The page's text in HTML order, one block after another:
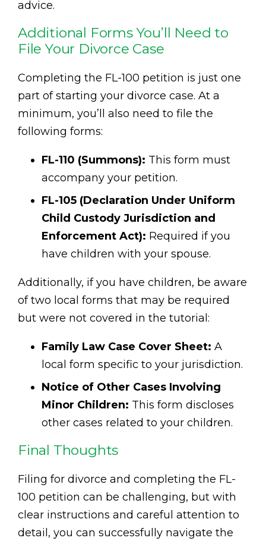
advice.
Additional Forms You’ll Need to
File Your Divorce Case
Completing the FL-100 petition is just one
part of starting your divorce case. At a
minimum, you’ll also need to file the
following forms:
FL-110 (Summons): This form must
accompany your petition.
FL-105 (Declaration Under Uniform
Child Custody Jurisdiction and
Enforcement Act): Required if you
have children with your spouse.
Additionally, if you have children, be aware
of two local forms that may be required
but were not covered in the tutorial:
Family Law Case Cover Sheet: A
local form specific to your jurisdiction.
Notice of Other Cases Involving
Minor Children: This form discloses
other cases related to your children.
Final Thoughts
Filing for divorce and completing the FL-
100 petition can be challenging, but with
clear instructions and careful attention to
detail, you can successfully navigate the